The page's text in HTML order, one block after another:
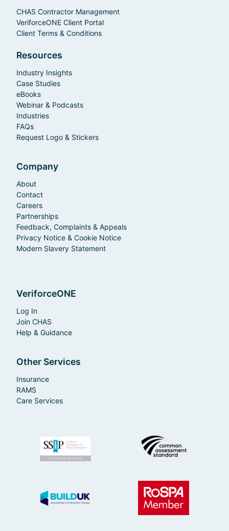
CHAS Contractor Management
VeriforceONE Client Portal
Client Terms & Conditions
Resources
Industry Insights
Case Studies
eBooks
Webinar & Podcasts
Industries
FAQs
Request Logo & Stickers
Company
About
Contact
Careers
Partnerships
Feedback, Complaints & Appeals
Privacy Notice & Cookie Notice
Modern Slavery Statement
VeriforceONE
Log In
Join CHAS
Help & Guidance
Other Services
Insurance
RAMS
Care Services